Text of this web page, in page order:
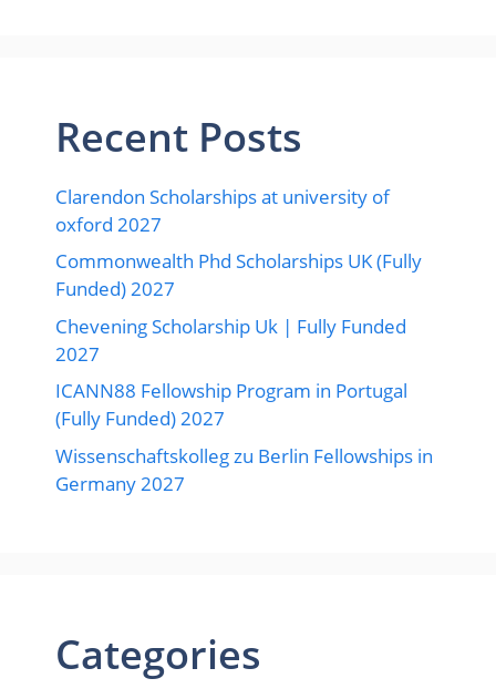
Recent Posts
Clarendon Scholarships at university of
oxford 2027
Commonwealth Phd Scholarships UK (Fully
Funded) 2027
Chevening Scholarship Uk | Fully Funded
2027
ICANN88 Fellowship Program in Portugal
(Fully Funded) 2027
Wissenschaftskolleg zu Berlin Fellowships in
Germany 2027
Categories